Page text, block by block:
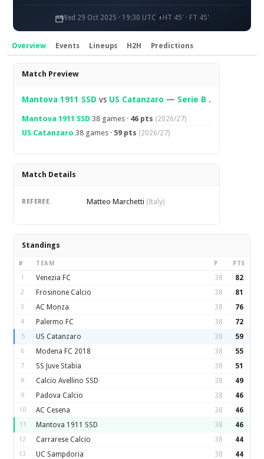
Wed 29 Oct 2025 · 19:30 UTC HT 45' · FT 45'
Overview Events Lineups H2H Predictions
Overview
Match Preview
Mantova 1911 SSD vs US Catanzaro — Serie B .
Mantova 1911 SSD 38 games · 46 pts (2026/27)
US Catanzaro 38 games · 59 pts (2026/27)
Match Details
REFEREE Matteo Marchetti (Italy)
Standings
# TEAM P PTS
1 Venezia FC 38 82
2 Frosinone Calcio 38 81
3 AC Monza 38 76
4 Palermo FC 38 72
5 US Catanzaro 38 59
6 Modena FC 2018 38 55
7 SS Juve Stabia 38 51
8 Calcio Avellino SSD 38 49
9 Padova Calcio 38 46
10 AC Cesena 38 46
11 Mantova 1911 SSD 38 46
12 Carrarese Calcio 38 44
13 UC Sampdoria 38 44